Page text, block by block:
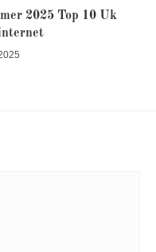
2025 Top 10 Uk